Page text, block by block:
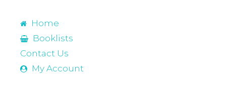
Home
Booklists
Contact Us
My Account